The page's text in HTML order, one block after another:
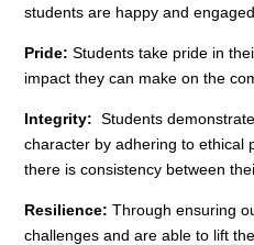
students are happy and
Pride:Students take pride in
impact they can make on the
Integrity:Students
character by adhering to ethical
there is consistency between
Resilience:Through ensuring
challenges and are able to lift